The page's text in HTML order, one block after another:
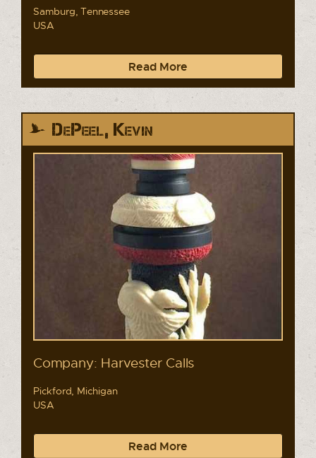
Samburg, Tennessee
USA
Read More
DePeel, Kevin
Company: Harvester Calls
Pickford, Michigan
USA
Read More